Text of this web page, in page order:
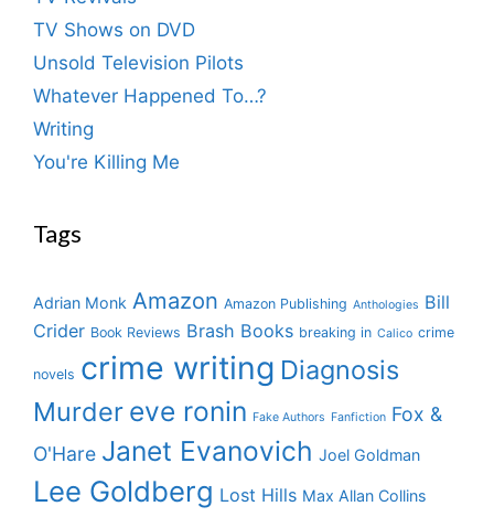
TV Shows on DVD
Unsold Television Pilots
Whatever Happened To…?
Writing
You're Killing Me
Tags
Adrian Monk Amazon Amazon Publishing Anthologies Bill
Crider Book Reviews Brash Books breaking in Calico crime
novels crime writing Diagnosis
Murder eve ronin Fake Authors Fanfiction Fox &
O'Hare Janet Evanovich Joel Goldman
Lee Goldberg Lost Hills Max Allan Collins